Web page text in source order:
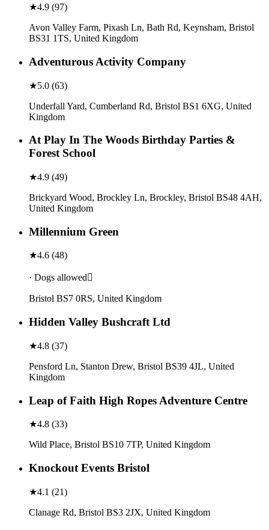
★4.9 (97)
Avon Valley Farm, Pixash Ln, Bath Rd, Keynsham, Bristol
BS31 1TS, United Kingdom
Adventurous Activity Company
★5.0 (63)
Underfall Yard, Cumberland Rd, Bristol BS1 6XG, United
Kingdom
At Play In The Woods Birthday Parties &
Forest School
★4.9 (49)
Brickyard Wood, Brockley Ln, Brockley, Bristol BS48 4AH,
United Kingdom
Millennium Green
★4.6 (48)
· Dogs allowed
Bristol BS7 0RS, United Kingdom
Hidden Valley Bushcraft Ltd
★4.8 (37)
Pensford Ln, Stanton Drew, Bristol BS39 4JL, United
Kingdom
Leap of Faith High Ropes Adventure Centre
★4.8 (33)
Wild Place, Bristol BS10 7TP, United Kingdom
Knockout Events Bristol
★4.1 (21)
Clanage Rd, Bristol BS3 2JX, United Kingdom